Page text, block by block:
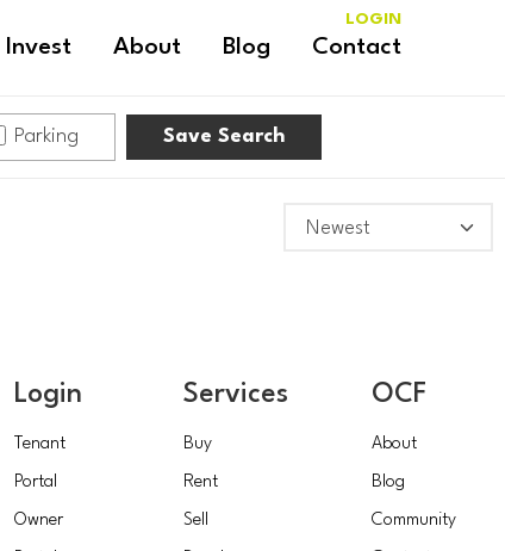
Invest About Blog Contact
LOGIN
Parking Save Search
Login
Tenant
Portal
Owner
Services
Buy
Rent
Sell
OCF
About
Blog
Community